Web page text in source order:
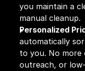
you maintain a
manual cleanup.
Personalized
automatically
to you. No more
outreach, or